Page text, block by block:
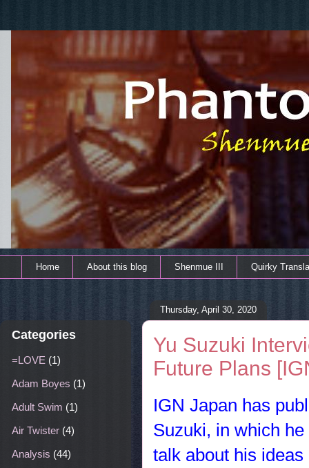
Home About this blog Shenmue III Quirky
Thursday, April 30, 2020
Yu Suzuki
Future Plans
IGN Japan has
Suzuki, in which
talk about his
Categories
=LOVE (1)
Adam Boyes (1)
Adult Swim (1)
Air Twister (4)
Analysis (44)